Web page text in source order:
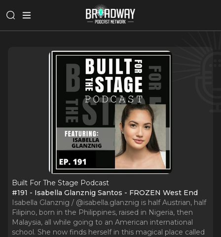
Built For The Stage Podcast
#191 - Isabella Glanznig Santos - FROZEN West End
Isabella Glanznig / @isabella.glanznig is half Austrian, half
Filipino, born in the Philippines, raised in Nigeria, then
Malaysia, all while going to an American international
school. She now finds herself in this magical place called